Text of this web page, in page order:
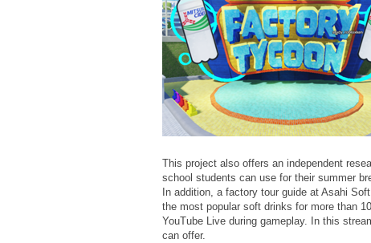
This project also offers an independent
school students can use for their summer
In addition, a factory tour guide at Asahi
the most popular soft drinks for more than
YouTube Live during gameplay. In this
can offer.